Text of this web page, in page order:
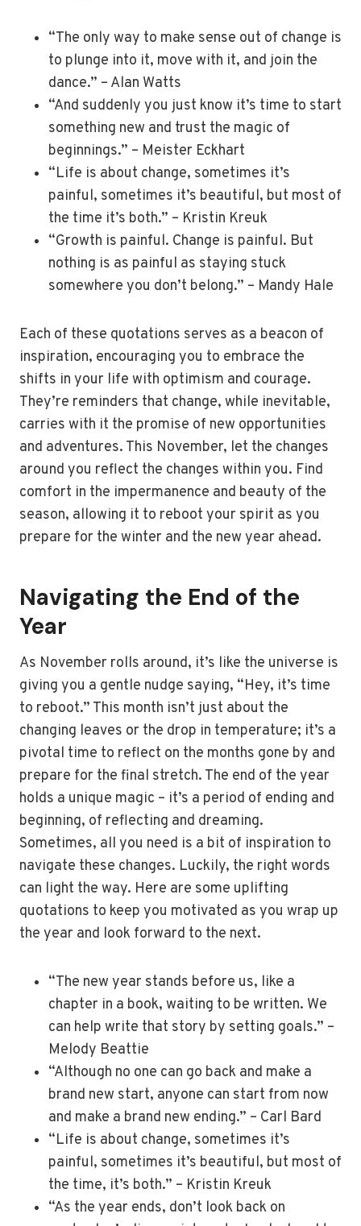
“The only way to make sense out of change is
to plunge into it, move with it, and join the
dance.” – Alan Watts
“And suddenly you just know it’s time to start
something new and trust the magic of
beginnings.” – Meister Eckhart
“Life is about change, sometimes it’s
painful, sometimes it’s beautiful, but most of
the time it’s both.” – Kristin Kreuk
“Growth is painful. Change is painful. But
nothing is as painful as staying stuck
somewhere you don’t belong.” – Mandy Hale
Each of these quotations serves as a beacon of
inspiration, encouraging you to embrace the
shifts in your life with optimism and courage.
They’re reminders that change, while inevitable,
carries with it the promise of new opportunities
and adventures. This November, let the changes
around you reflect the changes within you. Find
comfort in the impermanence and beauty of the
season, allowing it to reboot your spirit as you
prepare for the winter and the new year ahead.
Navigating the End of the
Year
As November rolls around, it’s like the universe is
giving you a gentle nudge saying, “Hey, it’s time
to reboot.” This month isn’t just about the
changing leaves or the drop in temperature; it’s a
pivotal time to reflect on the months gone by and
prepare for the final stretch. The end of the year
holds a unique magic – it’s a period of ending and
beginning, of reflecting and dreaming.
Sometimes, all you need is a bit of inspiration to
navigate these changes. Luckily, the right words
can light the way. Here are some uplifting
quotations to keep you motivated as you wrap up
the year and look forward to the next.
“The new year stands before us, like a
chapter in a book, waiting to be written. We
can help write that story by setting goals.” –
Melody Beattie
“Although no one can go back and make a
brand new start, anyone can start from now
and make a brand new ending.” – Carl Bard
“Life is about change, sometimes it’s
painful, sometimes it’s beautiful, but most of
the time, it’s both.” – Kristin Kreuk
“As the year ends, don’t look back on